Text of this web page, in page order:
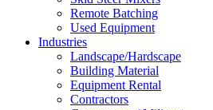
Remote Batching
Used Equipment
Industries
Landscape/Hardscape
Building Material
Equipment Rental
Contractors